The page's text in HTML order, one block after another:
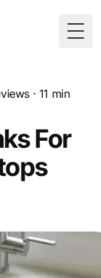
· 11 min
For